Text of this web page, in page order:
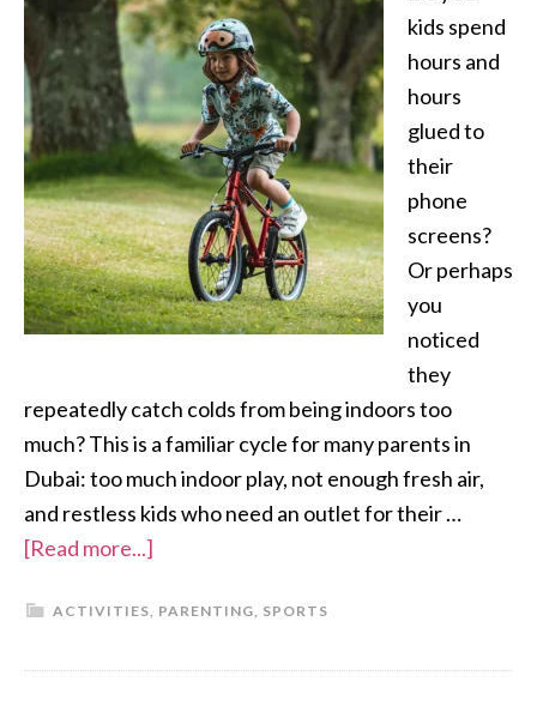
kids spend
hours and
hours
glued to
their
phone
screens?
Or perhaps
you
noticed
they
repeatedly catch colds from being indoors too
much? This is a familiar cycle for many parents in
Dubai: too much indoor play, not enough fresh air,
and restless kids who need an outlet for their …
[Read more...]
ACTIVITIES, PARENTING, SPORTS